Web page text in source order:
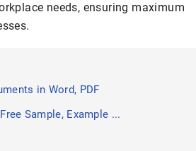
needs, ensuring maximum
in Word, PDF
Sample, Example ...